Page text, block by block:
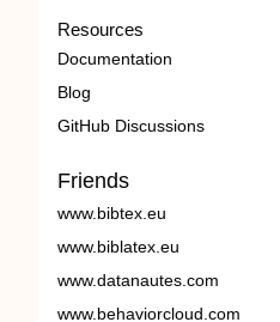
Resources
Documentation
Blog
GitHub Discussions
Friends
www.bibtex.eu
www.biblatex.eu
www.datanautes.com
www.behaviorcloud.com